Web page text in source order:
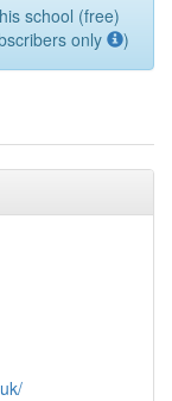
school (free)
only )